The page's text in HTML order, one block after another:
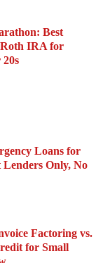
Best
IRA for
Loans for
Only, No
Factoring vs.
for Small